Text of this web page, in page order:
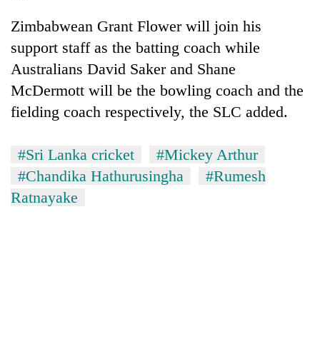
Zimbabwean Grant Flower will join his
support staff as the batting coach while
Australians David Saker and Shane
McDermott will be the bowling coach and the
fielding coach respectively, the SLC added.
#Sri Lanka cricket
#Mickey Arthur
#Chandika Hathurusingha
#Rumesh
Ratnayake